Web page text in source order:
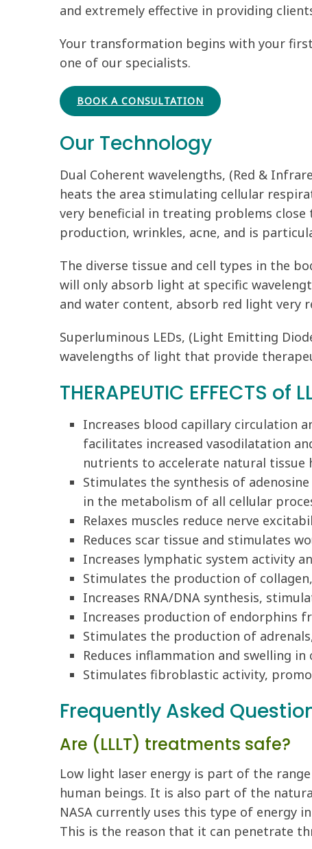
and extremely effective in providing
Your transformation begins with your
one of our specialists.
BOOK A CONSULTATION
Our Technology
Dual Coherent wavelengths, (Red &
heats the area stimulating cellular
very beneficial in treating problems
production, wrinkles, acne, and is
The diverse tissue and cell types in the
will only absorb light at specific
and water content, absorb red light very
Superluminous LEDs, (Light Emitting
wavelengths of light that provide
THERAPEUTIC EFFECTS of
Increases blood capillary circulation
facilitates increased vasodilatation
nutrients to accelerate natural tissue
Stimulates the synthesis of
in the metabolism of all cellular
Relaxes muscles reduce nerve
Reduces scar tissue and stimulates
Increases lymphatic system activity
Stimulates the production of
Increases RNA/DNA synthesis,
Increases production of endorphins
Stimulates the production of
Reduces inflammation and swelling
Stimulates fibroblastic activity,
Frequently Asked
Are (LLLT) treatments safe?
Low light laser energy is part of the
human beings. It is also part of the
NASA currently uses this type of energy
This is the reason that it can penetrate